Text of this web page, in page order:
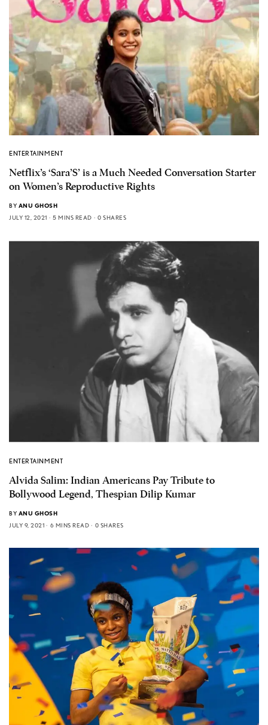
ENTERTAINMENT
Netflix’s ‘Sara’S’ is a Much Needed Conversation Starter
on Women’s Reproductive Rights
BY ANU GHOSH
JULY 12, 2021
5 MINS READ 0 SHARES
ENTERTAINMENT
Alvida Salim: Indian Americans Pay Tribute to
Bollywood Legend, Thespian Dilip Kumar
BY ANU GHOSH
JULY 9, 2021
6 MINS READ 0 SHARES